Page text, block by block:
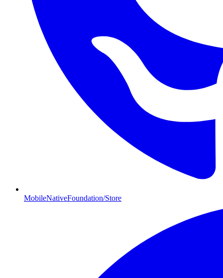
MobileNativeFoundation/Store